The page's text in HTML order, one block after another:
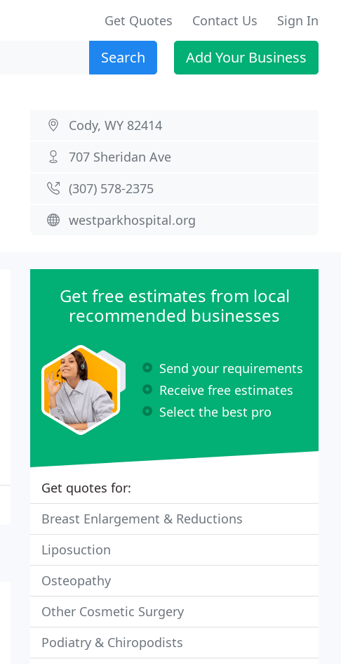
Get Quotes Contact Us Sign In
Search Add Your Business
Cody, WY 82414
707 Sheridan Ave
(307) 578-2375
westparkhospital.org
Get free estimates from local
recommended businesses
Send your requirements
Receive free estimates
Select the best pro
Get quotes for:
Breast Enlargement & Reductions
Liposuction
Osteopathy
Other Cosmetic Surgery
Podiatry & Chiropodists